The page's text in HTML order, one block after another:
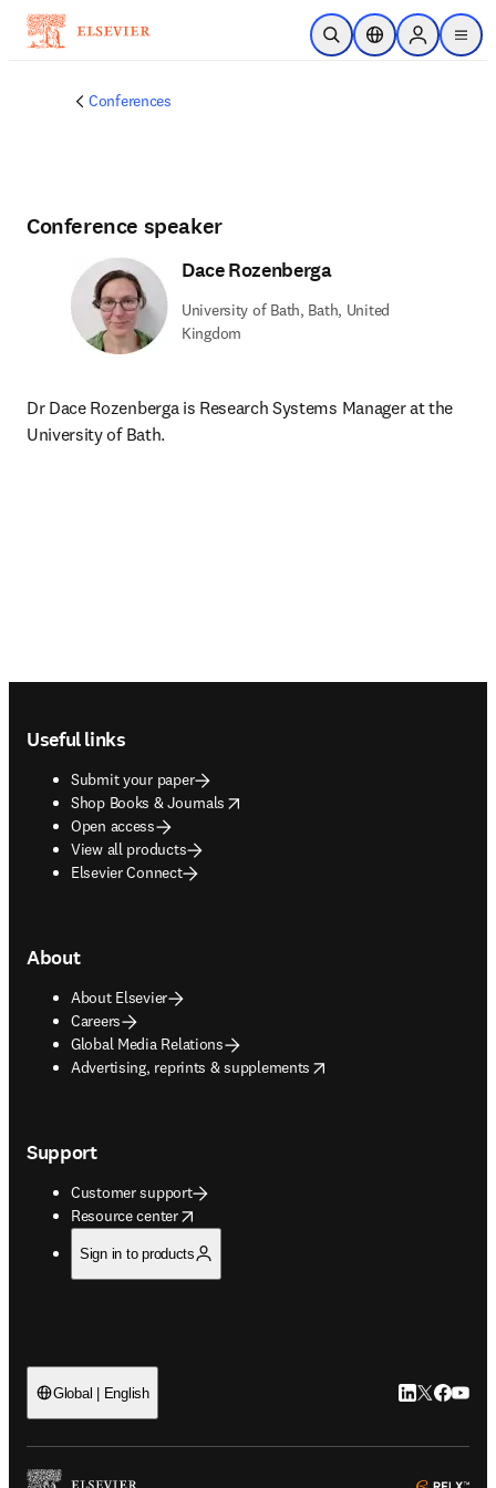
Skip to main content
Open SearchLocation Selector
Sign in to
menu
Conferences
Conference speaker
Dace Rozenberga
University of Bath, Bath, United
Kingdom
Dr Dace Rozenberga is Research Systems Manager at the
University of Bath.
Useful links
Submit your paper
Shop Books & Journals
opens in new tab/window
Open access
View all products
Elsevier Connect
About
About Elsevier
Careers
Global Media Relations
Advertising, reprints & supplements
opens in new tab/window
Support
Customer support
Resource center
opens in new tab/window
Sign in to products
Global | English LinkedIn
Twitter